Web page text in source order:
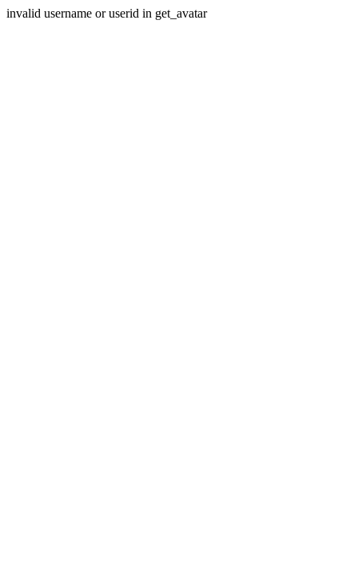
invalid username or userid in get_avatar